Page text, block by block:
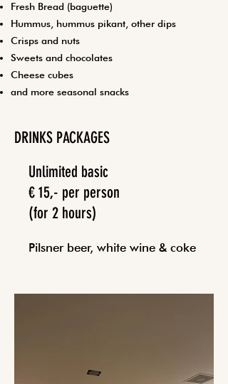
Fresh Bread (baguette)
Hummus, hummus pikant, other dips
Crisps and nuts
Sweets and chocolates
Cheese cubes
and more seasonal snacks
DRINKS PACKAGES
Unlimited basic
€ 15,- per person
(for 2 hours)
Pilsner beer, white wine & coke